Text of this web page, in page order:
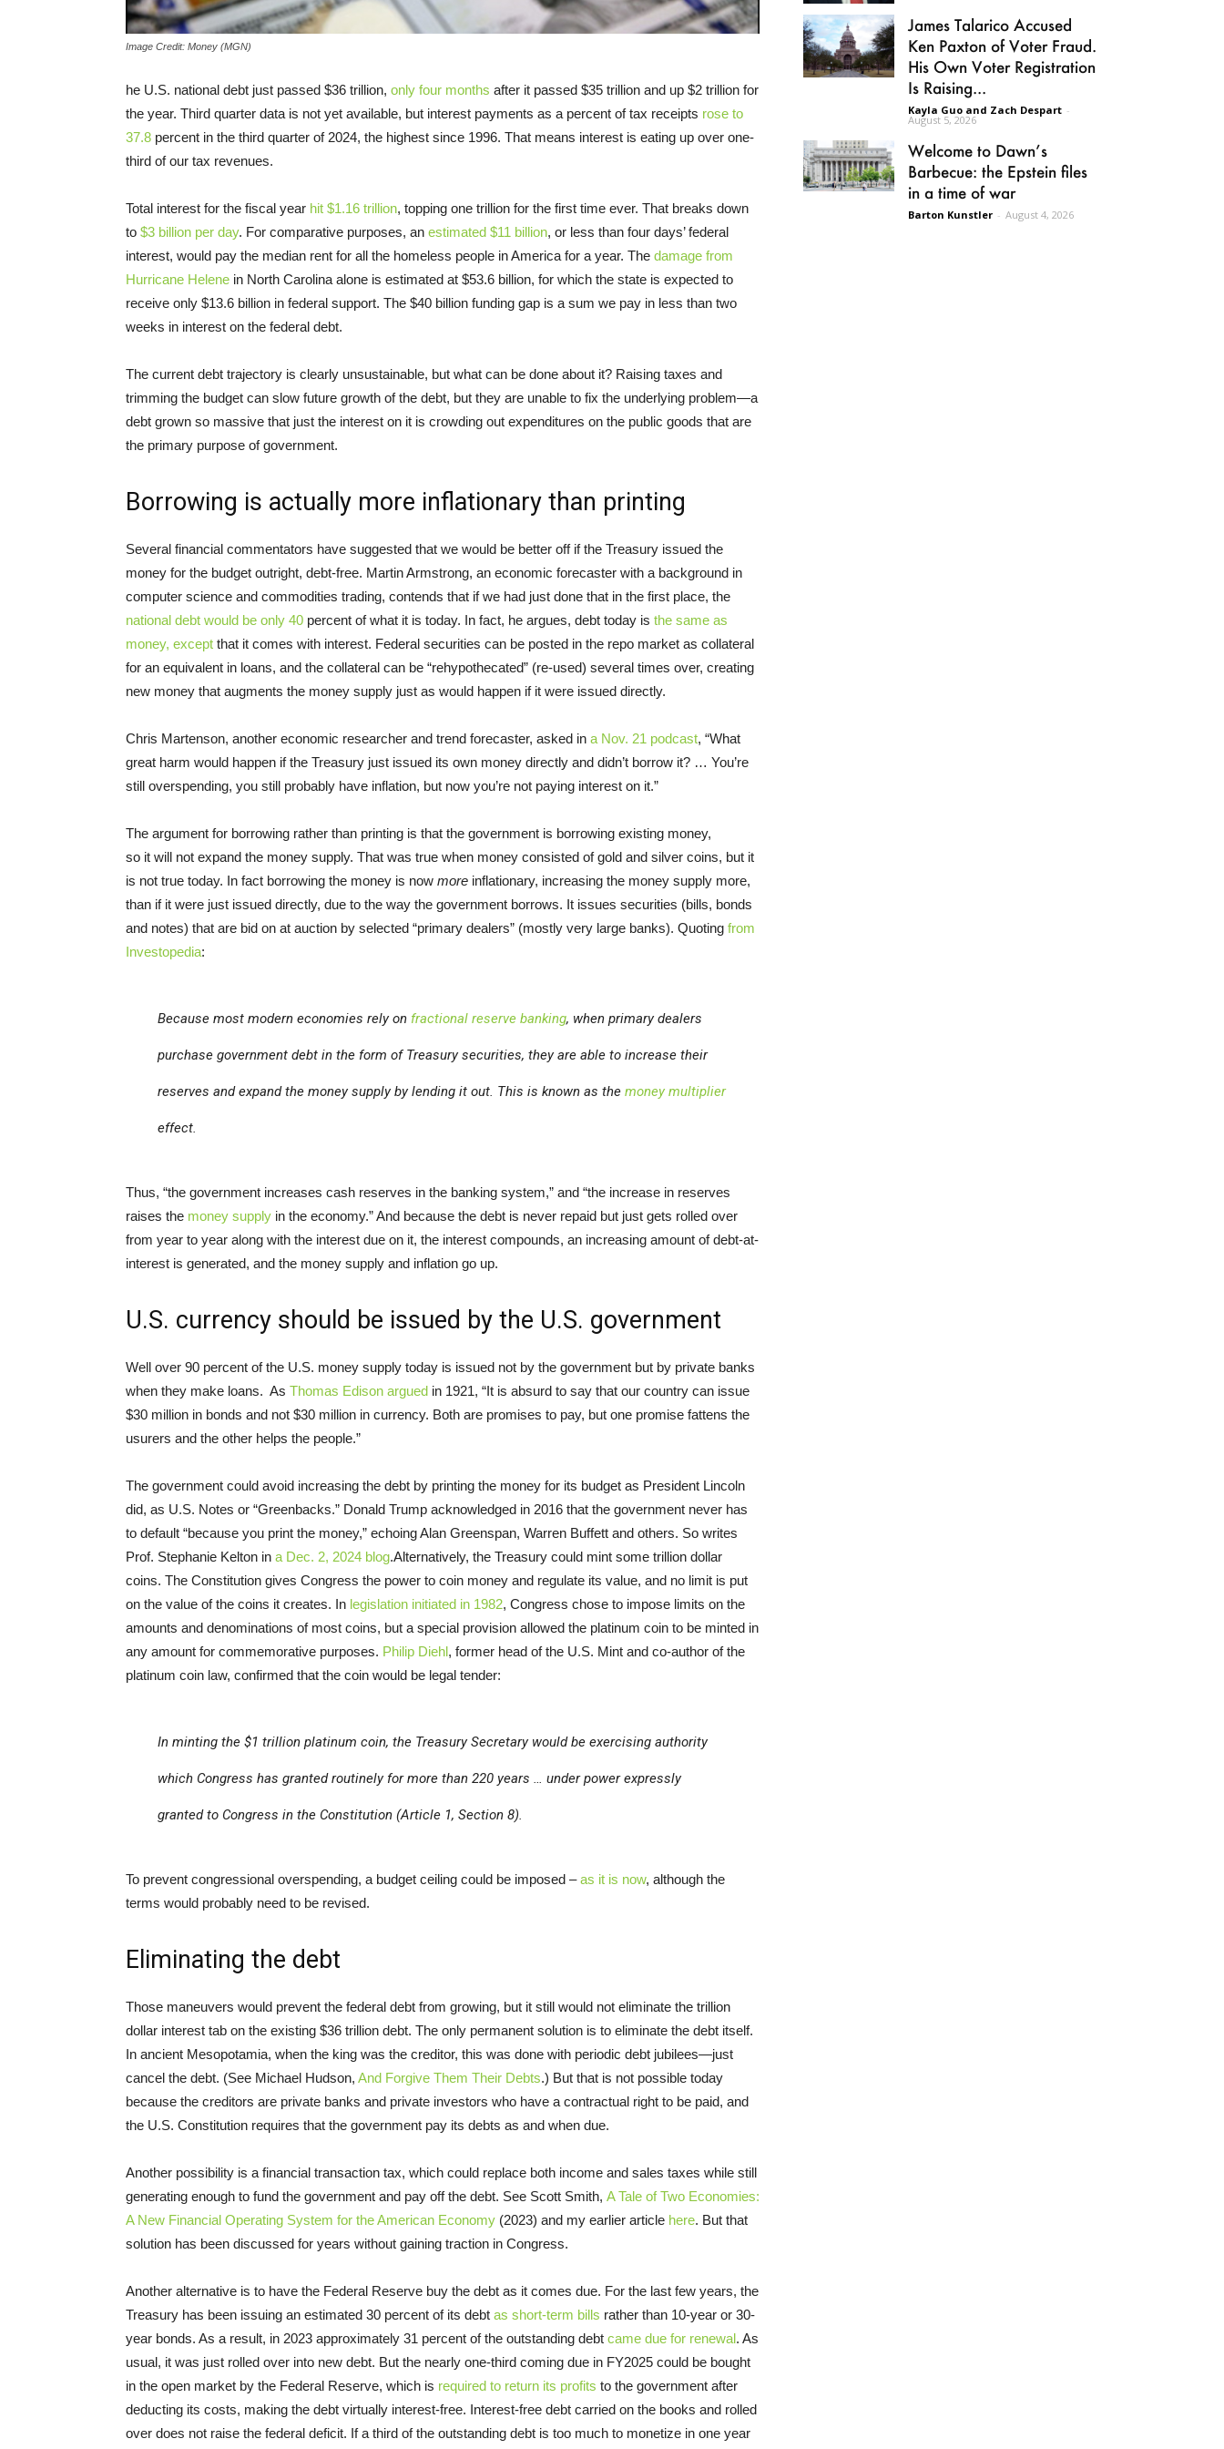
Image Credit: Money (MGN)
he U.S. national debt just passed $36 trillion, only four months after it passed $35 trillion and up $2 trillion for
the year. Third quarter data is not yet available, but interest payments as a percent of tax receipts rose to
37.8 percent in the third quarter of 2024, the highest since 1996. That means interest is eating up over one-
third of our tax revenues.
Total interest for the fiscal year hit $1.16 trillion, topping one trillion for the first time ever. That breaks down
to $3 billion per day. For comparative purposes, an estimated $11 billion, or less than four days’ federal
interest, would pay the median rent for all the homeless people in America for a year. The damage from
Hurricane Helene in North Carolina alone is estimated at $53.6 billion, for which the state is expected to
receive only $13.6 billion in federal support. The $40 billion funding gap is a sum we pay in less than two
weeks in interest on the federal debt.
The current debt trajectory is clearly unsustainable, but what can be done about it? Raising taxes and
trimming the budget can slow future growth of the debt, but they are unable to fix the underlying problem—a
debt grown so massive that just the interest on it is crowding out expenditures on the public goods that are
the primary purpose of government.
Borrowing is actually more inflationary than printing
Several financial commentators have suggested that we would be better off if the Treasury issued the
money for the budget outright, debt-free. Martin Armstrong, an economic forecaster with a background in
computer science and commodities trading, contends that if we had just done that in the first place, the
national debt would be only 40 percent of what it is today. In fact, he argues, debt today is the same as
money, except that it comes with interest. Federal securities can be posted in the repo market as collateral
for an equivalent in loans, and the collateral can be “rehypothecated” (re-used) several times over, creating
new money that augments the money supply just as would happen if it were issued directly.
Chris Martenson, another economic researcher and trend forecaster, asked in a Nov. 21 podcast, “What
great harm would happen if the Treasury just issued its own money directly and didn’t borrow it? … You’re
still overspending, you still probably have inflation, but now you’re not paying interest on it.”
The argument for borrowing rather than printing is that the government is borrowing existing money,
so it will not expand the money supply. That was true when money consisted of gold and silver coins, but it
is not true today. In fact borrowing the money is now more inflationary, increasing the money supply more,
than if it were just issued directly, due to the way the government borrows. It issues securities (bills, bonds
and notes) that are bid on at auction by selected “primary dealers” (mostly very large banks). Quoting from
Investopedia:
Because most modern economies rely on fractional reserve banking, when primary dealers
purchase government debt in the form of Treasury securities, they are able to increase their
reserves and expand the money supply by lending it out. This is known as the money multiplier
effect.
Thus, “the government increases cash reserves in the banking system,” and “the increase in reserves
raises the money supply in the economy.” And because the debt is never repaid but just gets rolled over
from year to year along with the interest due on it, the interest compounds, an increasing amount of debt-at-
interest is generated, and the money supply and inflation go up.
U.S. currency should be issued by the U.S. government
Well over 90 percent of the U.S. money supply today is issued not by the government but by private banks
when they make loans. As Thomas Edison argued in 1921, “It is absurd to say that our country can issue
$30 million in bonds and not $30 million in currency. Both are promises to pay, but one promise fattens the
usurers and the other helps the people.”
The government could avoid increasing the debt by printing the money for its budget as President Lincoln
did, as U.S. Notes or “Greenbacks.” Donald Trump acknowledged in 2016 that the government never has
to default “because you print the money,” echoing Alan Greenspan, Warren Buffett and others. So writes
Prof. Stephanie Kelton in a Dec. 2, 2024 blog.Alternatively, the Treasury could mint some trillion dollar
coins. The Constitution gives Congress the power to coin money and regulate its value, and no limit is put
on the value of the coins it creates. In legislation initiated in 1982, Congress chose to impose limits on the
amounts and denominations of most coins, but a special provision allowed the platinum coin to be minted in
any amount for commemorative purposes. Philip Diehl, former head of the U.S. Mint and co-author of the
platinum coin law, confirmed that the coin would be legal tender:
In minting the $1 trillion platinum coin, the Treasury Secretary would be exercising authority
which Congress has granted routinely for more than 220 years … under power expressly
granted to Congress in the Constitution (Article 1, Section 8).
To prevent congressional overspending, a budget ceiling could be imposed –as it is now, although the
terms would probably need to be revised.
Eliminating the debt
Those maneuvers would prevent the federal debt from growing, but it still would not eliminate the trillion
dollar interest tab on the existing $36 trillion debt. The only permanent solution is to eliminate the debt itself.
In ancient Mesopotamia, when the king was the creditor, this was done with periodic debt jubilees—just
cancel the debt. (See Michael Hudson, And Forgive Them Their Debts.) But that is not possible today
because the creditors are private banks and private investors who have a contractual right to be paid, and
the U.S. Constitution requires that the government pay its debts as and when due.
Another possibility is a financial transaction tax, which could replace both income and sales taxes while still
generating enough to fund the government and pay off the debt. See Scott Smith, A Tale of Two Economies:
A New Financial Operating System for the American Economy (2023) and my earlier article here. But that
solution has been discussed for years without gaining traction in Congress.
Another alternative is to have the Federal Reserve buy the debt as it comes due. For the last few years, the
Treasury has been issuing an estimated 30 percent of its debt as short-term bills rather than 10-year or 30-
year bonds. As a result, in 2023 approximately 31 percent of the outstanding debt came due for renewal. As
usual, it was just rolled over into new debt. But the nearly one-third coming due in FY2025 could be bought
in the open market by the Federal Reserve, which is required to return its profits to the government after
deducting its costs, making the debt virtually interest-free. Interest-free debt carried on the books and rolled
over does not raise the federal deficit. If a third of the outstanding debt is too much to monetize in one year
James Talarico Accused
Ken Paxton of Voter Fraud.
His Own Voter Registration
Is Raising...
Kayla Guo and Zach Despart -
August 5, 2026
Welcome to Dawn’s
Barbecue: the Epstein files
in a time of war
Barton Kunstler - August 4, 2026